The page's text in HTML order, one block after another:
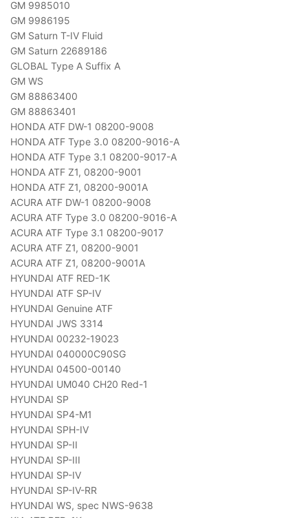
GM 9985010
GM 9986195
GM Saturn T-IV Fluid
GM Saturn 22689186
GLOBAL Type A Suffix A
GM WS
GM 88863400
GM 88863401
HONDA ATF DW-1 08200-9008
HONDA ATF Type 3.0 08200-9016-A
HONDA ATF Type 3.1 08200-9017-A
HONDA ATF Z1, 08200-9001
HONDA ATF Z1, 08200-9001A
ACURA ATF DW-1 08200-9008
ACURA ATF Type 3.0 08200-9016-A
ACURA ATF Type 3.1 08200-9017
ACURA ATF Z1, 08200-9001
ACURA ATF Z1, 08200-9001A
HYUNDAI ATF RED-1K
HYUNDAI ATF SP-IV
HYUNDAI Genuine ATF
HYUNDAI JWS 3314
HYUNDAI 00232-19023
HYUNDAI 040000C90SG
HYUNDAI 04500-00140
HYUNDAI UM040 CH20 Red-1
HYUNDAI SP
HYUNDAI SP4-M1
HYUNDAI SPH-IV
HYUNDAI SP-II
HYUNDAI SP-III
HYUNDAI SP-IV
HYUNDAI SP-IV-RR
HYUNDAI WS, spec NWS-9638